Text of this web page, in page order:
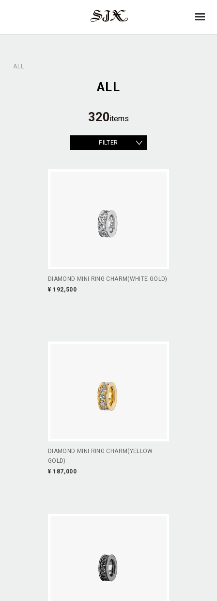
OFFICIAL op
ALL
ALL
320items
FILTER
DIAMOND MINI RING CHARM(WHITE GOLD)
¥ 192,500
DIAMOND MINI RING CHARM(YELLOW
GOLD)
¥ 187,000